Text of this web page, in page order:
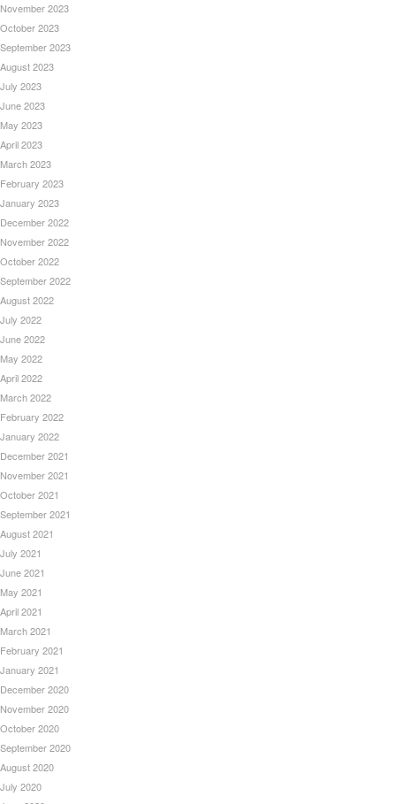
November 2023
October 2023
September 2023
August 2023
July 2023
June 2023
May 2023
April 2023
March 2023
February 2023
January 2023
December 2022
November 2022
October 2022
September 2022
August 2022
July 2022
June 2022
May 2022
April 2022
March 2022
February 2022
January 2022
December 2021
November 2021
October 2021
September 2021
August 2021
July 2021
June 2021
May 2021
April 2021
March 2021
February 2021
January 2021
December 2020
November 2020
October 2020
September 2020
August 2020
July 2020